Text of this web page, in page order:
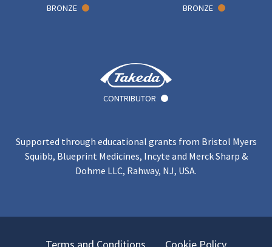
BRONZE BRONZE
CONTRIBUTOR
Supported through educational grants from Bristol Myers
Squibb, Blueprint Medicines, Incyte and Merck Sharp &
Dohme LLC, Rahway, NJ, USA.
Terms and Conditions Cookie Policy